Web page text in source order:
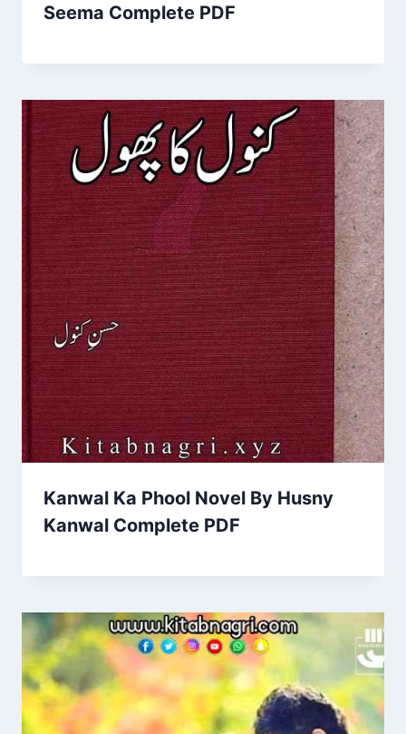
Seema Complete PDF
Kanwal Ka Phool Novel By Husny
Kanwal Complete PDF